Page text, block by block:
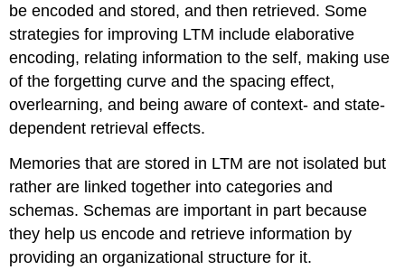
be encoded and stored, and then retrieved. Some
strategies for improving LTM include elaborative
encoding, relating information to the self, making use
of the forgetting curve and the spacing effect,
overlearning, and being aware of context- and state-
dependent retrieval effects.
Memories that are stored in LTM are not isolated but
rather are linked together into categories and
schemas. Schemas are important in part because
they help us encode and retrieve information by
providing an organizational structure for it.